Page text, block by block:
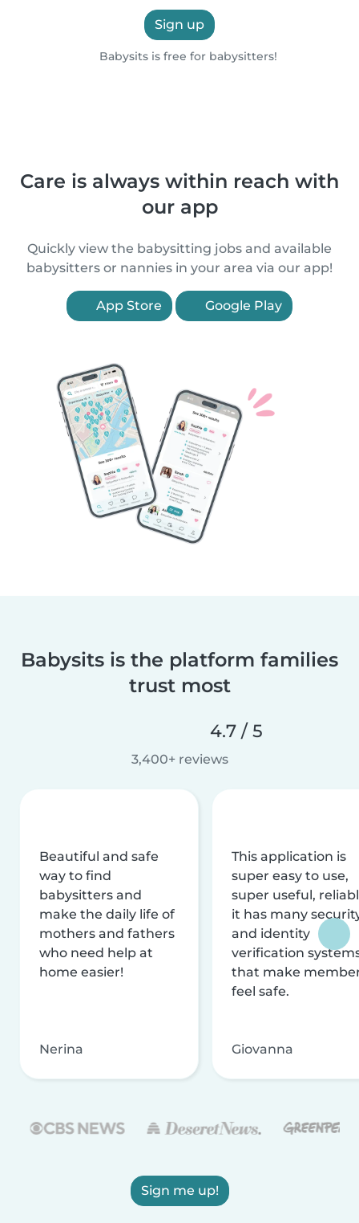
Sign up
Babysits is free for babysitters!
Care is always within reach with
our app
Quickly view the babysitting jobs and available
babysitters or nannies in your area via our app!
App Store Google Play
Babysits is the platform families
trust most
4.7 / 5
3,400+ reviews
Beautiful and safe
way to find
babysitters and
make the daily life of
mothers and fathers
who need help at
home easier!
Nerina
This application is
super easy to use,
super useful,
it has many
and identity
verification
that make
feel safe.
Giovanna
Sign me up!